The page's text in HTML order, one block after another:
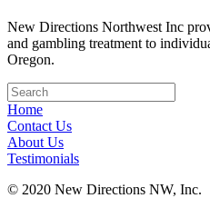
New Directions Northwest Inc
and gambling treatment to
Oregon.
Home
Contact Us
About Us
Testimonials
© 2020 New Directions NW, Inc.